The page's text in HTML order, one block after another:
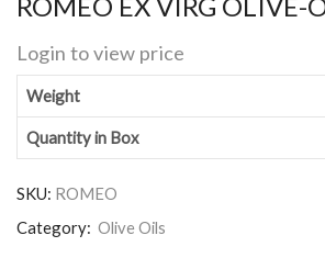
Login to view price
Weight
Quantity in Box
SKU: ROMEO
Category: Olive Oils